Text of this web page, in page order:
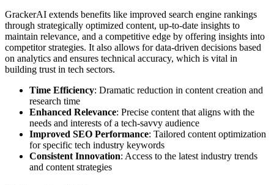
GrackerAI extends benefits like improved search engine rankings
through strategically optimized content, up-to-date insights to
maintain relevance, and a competitive edge by offering insights into
competitor strategies. It also allows for data-driven decisions based
on analytics and ensures technical accuracy, which is vital in
building trust in tech sectors.
Time Efficiency: Dramatic reduction in content creation and
research time
Enhanced Relevance: Precise content that aligns with the
needs and interests of a tech-savvy audience
Improved SEO Performance: Tailored content optimization
for specific tech industry keywords
Consistent Innovation: Access to the latest industry trends
and content strategies